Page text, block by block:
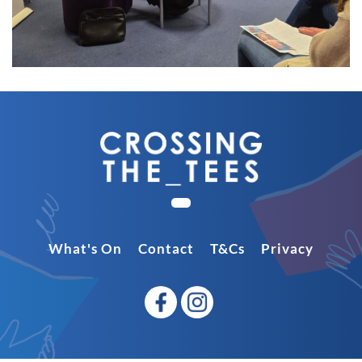
What's On Contact T&Cs Privacy